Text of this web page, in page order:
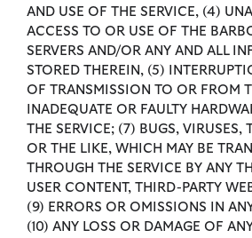
AND USE OF THE SERVICE, (4)
ACCESS TO OR USE OF THE
SERVERS AND/OR ANY AND ALL
STORED THEREIN, (5)
OF TRANSMISSION TO OR FROM
INADEQUATE OR FAULTY
THE SERVICE; (7) BUGS, VIRUSES,
OR THE LIKE, WHICH MAY BE
THROUGH THE SERVICE BY ANY
USER CONTENT, THIRD-PARTY
(9) ERRORS OR OMISSIONS IN
(10) ANY LOSS OR DAMAGE OF